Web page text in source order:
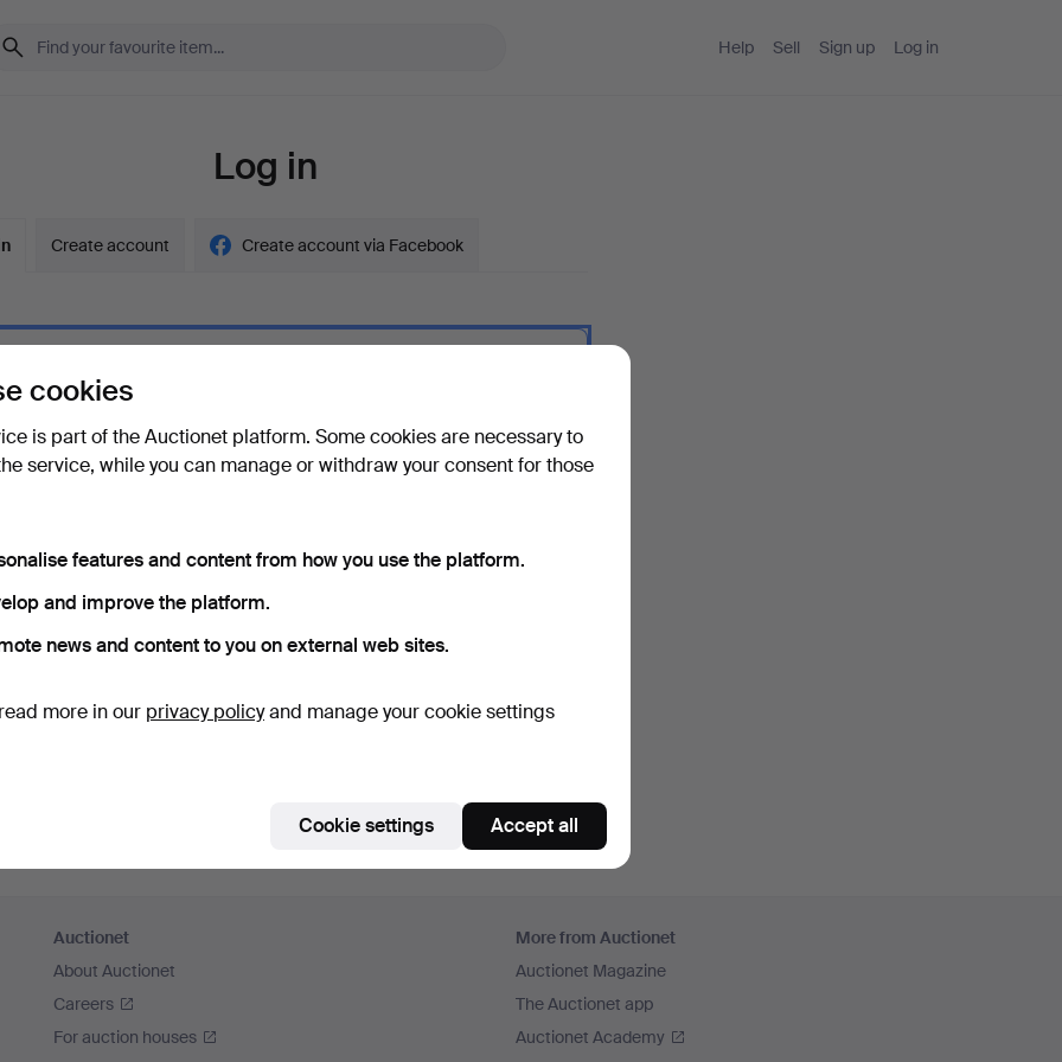
Help Sell Sign up Log in
Log in
Create account Create account via Facebook
password?
me
Auctionet
About Auctionet
Careers
For auction houses
More from Auctionet
Auctionet Magazine
The Auctionet app
Auctionet Academy
cookies
is part of the Auctionet platform. Some cookies are necessary to
service, while you can manage or withdraw your consent for those
features and content from how you use the platform.
and improve the platform.
news and content to you on external web sites.
more in our privacy policyand manage your cookie settings
Cookie settings Accept all